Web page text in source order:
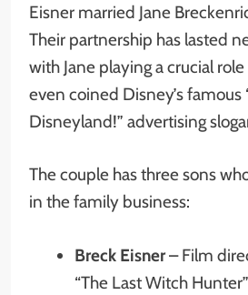
Eisner married Jane
Their partnership has lasted
with Jane playing a crucial
even coined Disney’s famous
Disneyland!” advertising
The couple has three sons
in the family business:
Breck Eisner– Film
“The Last Witch